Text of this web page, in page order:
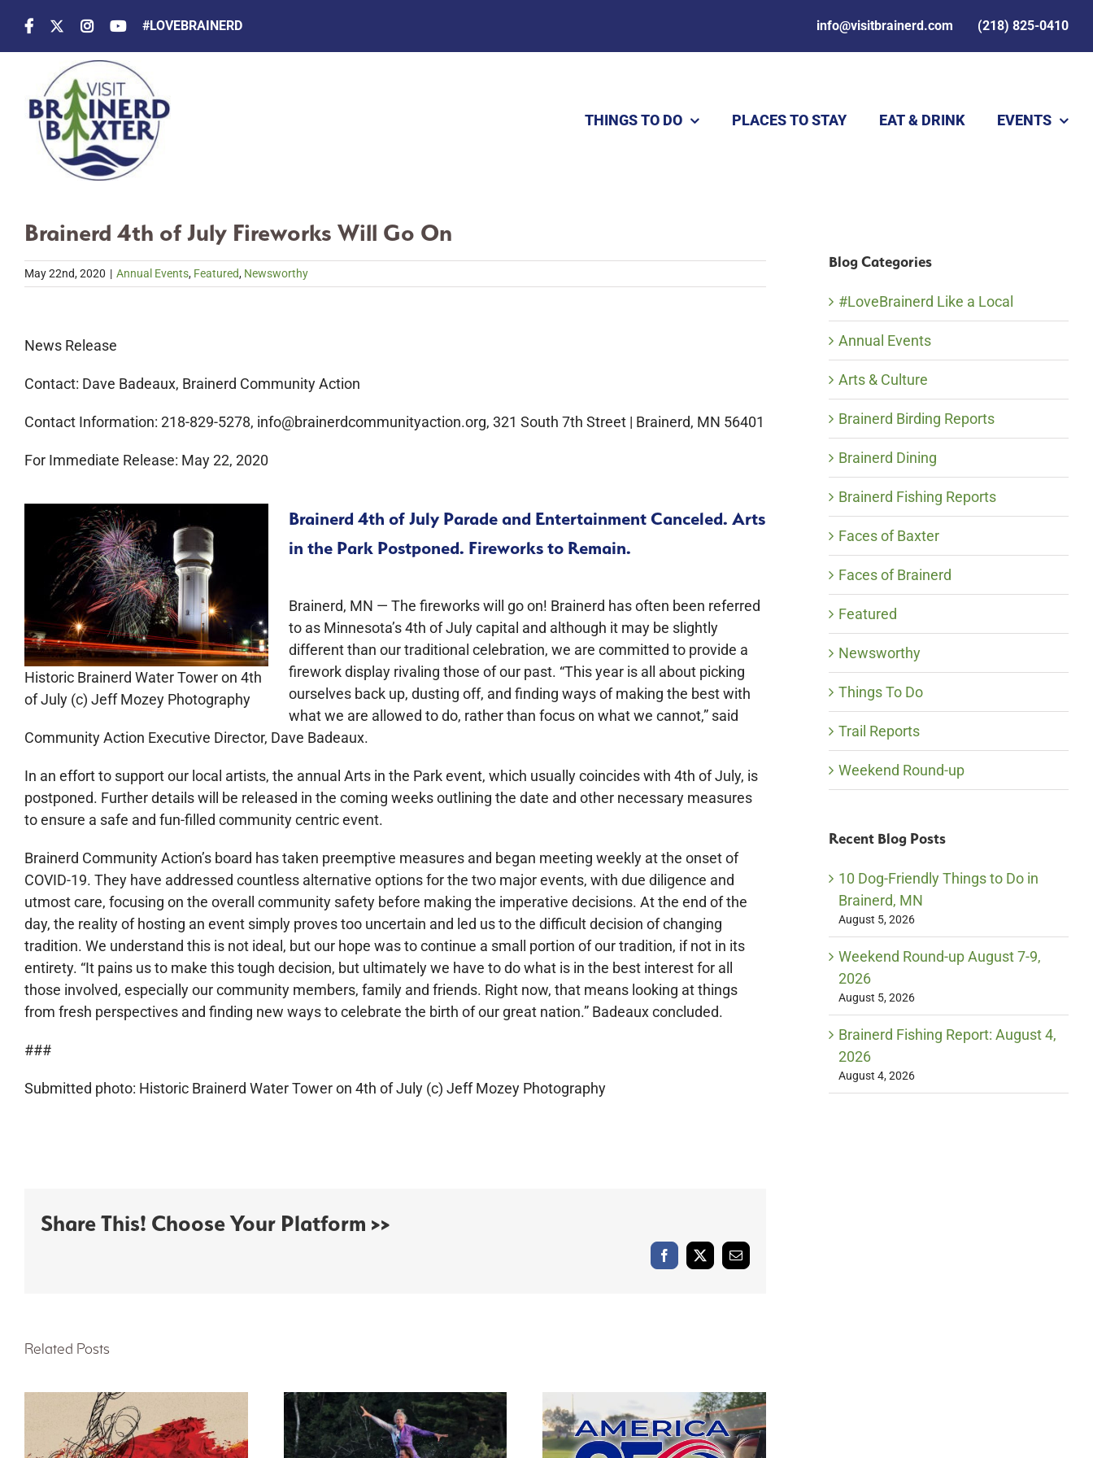
content
#LOVEBRAINERD info@visitbrainerd.com (218) 825-0410
THINGS TO DO PLACES TO STAY EAT & DRINK EVENTS
Brainerd 4th of July Fireworks Will Go On
May 22nd, 2020 | Annual Events, Featured, Newsworthy
News Release
Contact: Dave Badeaux, Brainerd Community Action
Contact Information: 218-829-5278, info@brainerdcommunityaction.org, 321 South 7th Street | Brainerd, MN 56401
For Immediate Release: May 22, 2020
Historic Brainerd Water Tower on 4th
of July (c) Jeff Mozey Photography
Brainerd 4th of July Parade and Entertainment Canceled. Arts
in the Park Postponed. Fireworks to Remain.
Brainerd, MN — The fireworks will go on! Brainerd has often been referred
to as Minnesota’s 4th of July capital and although it may be slightly
different than our traditional celebration, we are committed to provide a
firework display rivaling those of our past. “This year is all about picking
ourselves back up, dusting off, and finding ways of making the best with
what we are allowed to do, rather than focus on what we cannot,” said
Community Action Executive Director, Dave Badeaux.
In an effort to support our local artists, the annual Arts in the Park event, which usually coincides with 4th of July, is
postponed. Further details will be released in the coming weeks outlining the date and other necessary measures
to ensure a safe and fun-filled community centric event.
Brainerd Community Action’s board has taken preemptive measures and began meeting weekly at the onset of
COVID-19. They have addressed countless alternative options for the two major events, with due diligence and
utmost care, focusing on the overall community safety before making the imperative decisions. At the end of the
day, the reality of hosting an event simply proves too uncertain and led us to the difficult decision of changing
tradition. We understand this is not ideal, but our hope was to continue a small portion of our tradition, if not in its
entirety. “It pains us to make this tough decision, but ultimately we have to do what is in the best interest for all
those involved, especially our community members, family and friends. Right now, that means looking at things
from fresh perspectives and finding new ways to celebrate the birth of our great nation.” Badeaux concluded.
###
Submitted photo: Historic Brainerd Water Tower on 4th of July (c) Jeff Mozey Photography
Share This! Choose Your Platform >>
Facebook
X Email
Related Posts
Blog Categories
#LoveBrainerd Like a Local
Annual Events
Arts & Culture
Brainerd Birding Reports
Brainerd Dining
Brainerd Fishing Reports
Faces of Baxter
Faces of Brainerd
Featured
Newsworthy
Things To Do
Trail Reports
Weekend Round-up
Recent Blog Posts
10 Dog-Friendly Things to Do in
Brainerd, MN
August 5, 2026
Weekend Round-up August 7-9,
2026
August 5, 2026
Brainerd Fishing Report: August 4,
2026
August 4, 2026